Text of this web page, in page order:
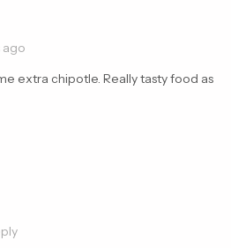
ago
extra chipotle. Really tasty food as